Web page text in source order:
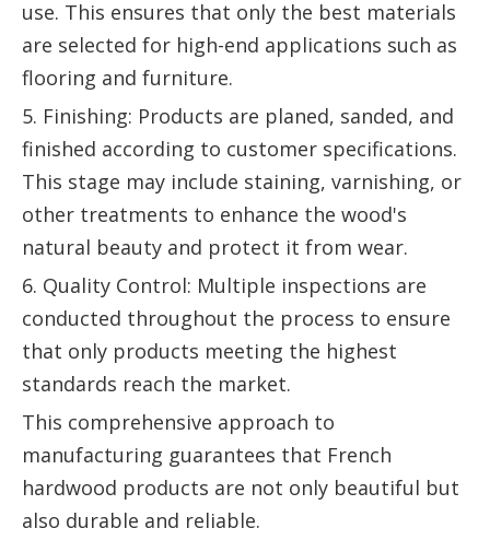
use. This ensures that only the best materials
are selected for high-end applications such as
flooring and furniture.
5. Finishing: Products are planed, sanded, and
finished according to customer specifications.
This stage may include staining, varnishing, or
other treatments to enhance the wood's
natural beauty and protect it from wear.
6. Quality Control: Multiple inspections are
conducted throughout the process to ensure
that only products meeting the highest
standards reach the market.
This comprehensive approach to
manufacturing guarantees that French
hardwood products are not only beautiful but
also durable and reliable.